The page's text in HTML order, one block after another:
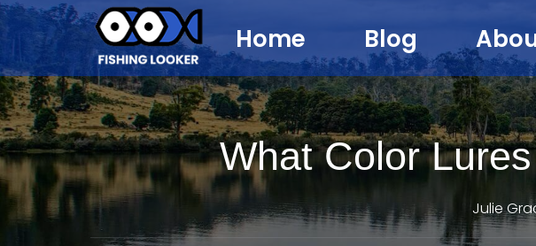
Home Blog
What Color
Julie